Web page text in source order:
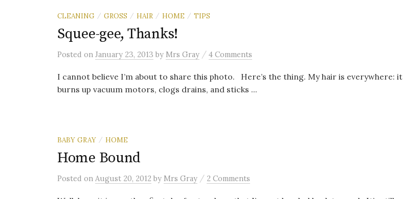
CLEANING / GROSS / HAIR / HOME / TIPS
Squee-gee, Thanks!
Posted on January 23, 2013 by Mrs Gray / 4 Comments
I cannot believe I’m about to share this photo. Here’s the thing. My hair is everywhere: it
burns up vacuum motors, clogs drains, and sticks ...
BABY GRAY / HOME
Home Bound
Posted on August 20, 2012 by Mrs Gray / 2 Comments